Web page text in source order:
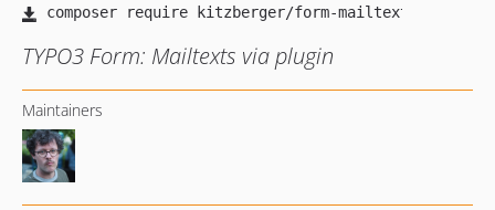
TYPO3 Form: Mailtexts via plugin
Maintainers